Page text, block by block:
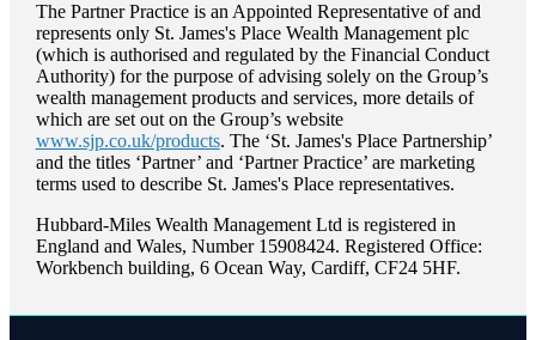
The Partner Practice is an Appointed Representative of and
represents only St. James'sPlace Wealth Management plc
(which is authorised and regulated by the Financial Conduct
Authority) for the purpose of advising solely on the Group’s
wealth management products and services, more details of
which are set out on the Group’s website
www.sjp.co.uk/products. The ‘St. James'sPlace Partnership’
and the titles ‘Partner’ and ‘Partner Practice’ are marketing
terms used to describe St. James'sPlace representatives.
Hubbard-Miles Wealth Management Ltd is registered in
England and Wales, Number 15908424. Registered Office:
Workbench building, 6 Ocean Way, Cardiff, CF24 5HF.